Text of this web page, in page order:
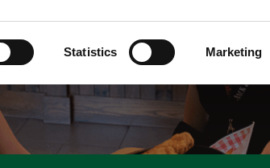
Statistics Marketing
ASSISTANT